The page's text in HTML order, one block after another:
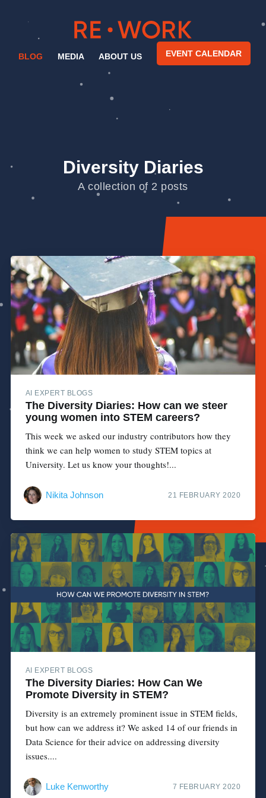
BLOG MEDIA ABOUT US EVENT CALENDAR
Diversity Diaries
A collection of 2 posts
AI EXPERT BLOGS
The Diversity Diaries: How can we steer
young women into STEM careers?
This week we asked our industry contributors how they
think we can help women to study STEM topics at
University. Let us know your thoughts!...
Nikita Johnson 21 FEBRUARY 2020
AI EXPERT BLOGS
The Diversity Diaries: How Can We
Promote Diversity in STEM?
Diversity is an extremely prominent issue in STEM fields,
but how can we address it? We asked 14 of our friends in
Data Science for their advice on addressing diversity
issues....
Luke Kenworthy 7 FEBRUARY 2020